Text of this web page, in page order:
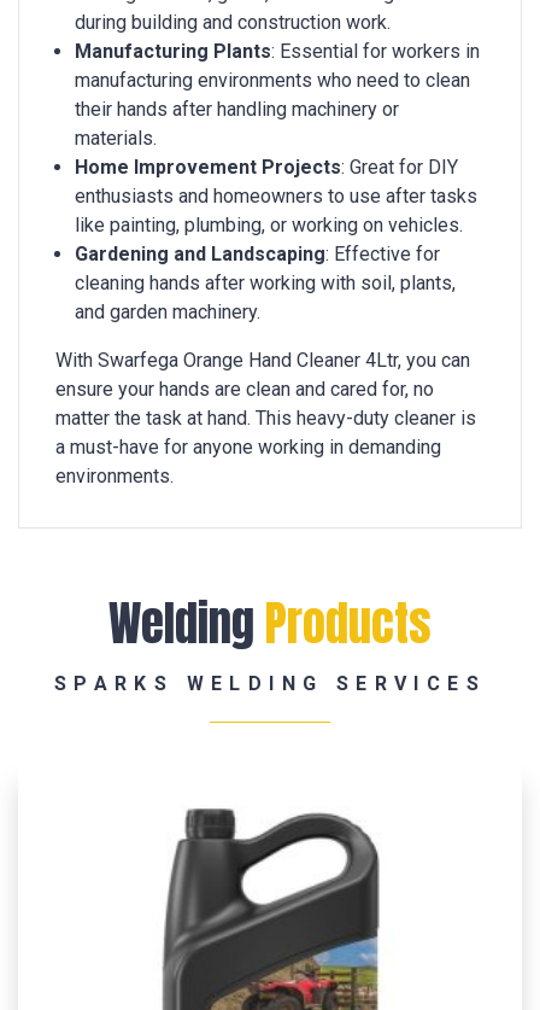
during building and construction work.
Manufacturing Plants: Essential for workers in
manufacturing environments who need to clean
their hands after handling machinery or
materials.
Home Improvement Projects: Great for DIY
enthusiasts and homeowners to use after tasks
like painting, plumbing, or working on vehicles.
Gardening and Landscaping: Effective for
cleaning hands after working with soil, plants,
and garden machinery.
With Swarfega Orange Hand Cleaner 4Ltr, you can
ensure your hands are clean and cared for, no
matter the task at hand. This heavy-duty cleaner is
a must-have for anyone working in demanding
environments.
WeldingProducts
SPARKS WELDING SERVICES